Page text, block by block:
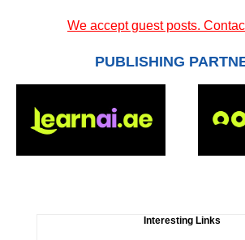
We accept guest posts.
PUBLISHING
Interesting Links